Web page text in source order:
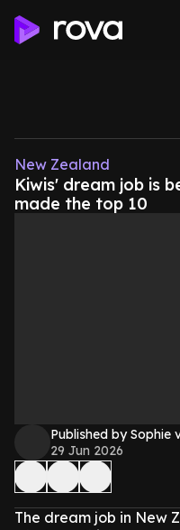
New Zealand
Kiwis' dream job is
made the top 10
Published by Sophie
29 Jun 2026
The dream job in New